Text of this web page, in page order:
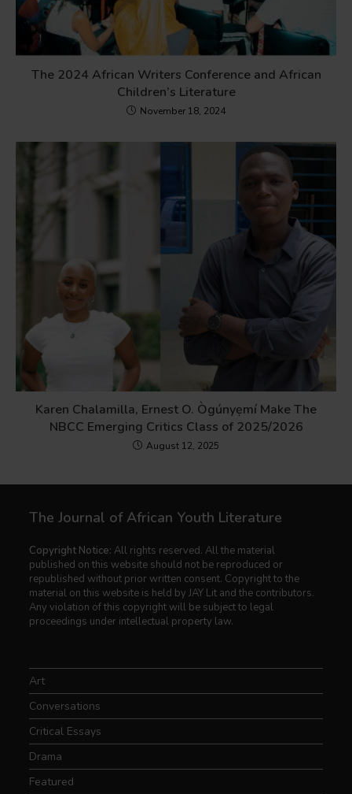
The 2024 African Writers Conference and African
Children’s Literature
November 18, 2024
Karen Chalamilla, Ernest O. Ògúnyẹmí Make The
NBCC Emerging Critics Class of 2025/2026
August 12, 2025
The Journal of African Youth Literature
Copyright Notice: All rights reserved. All the material
published on this website should not be reproduced or
republished without prior written consent. Copyright to the
material on this website is held by JAY Lit and the contributors.
Any violation of this copyright will be subject to legal
proceedings under intellectual property law.
Art
Conversations
Critical Essays
Drama
Featured